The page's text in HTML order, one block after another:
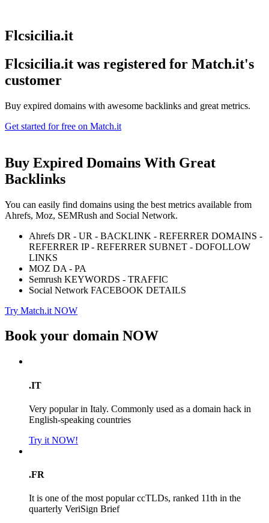
Flcsicilia.it
Flcsicilia.it was registered for Match.it's
customer
Buy expired domains with awesome backlinks and great metrics.
Get started for free on Match.it
Buy Expired Domains With Great
Backlinks
You can easily find domains using the best metrics available from
Ahrefs, Moz, SEMRush and Social Network.
Ahrefs DR - UR - BACKLINK - REFERRER DOMAINS -
REFERRER IP - REFERRER SUBNET - DOFOLLOW
LINKS
MOZ DA - PA
Semrush KEYWORDS - TRAFFIC
Social Network FACEBOOK DETAILS
Try Match.it NOW
Book your domain NOW
.IT
Very popular in Italy. Commonly used as a domain hack in
English-speaking countries
Try it NOW!
.FR
It is one of the most popular ccTLDs, ranked 11th in the
quarterly VeriSign Brief